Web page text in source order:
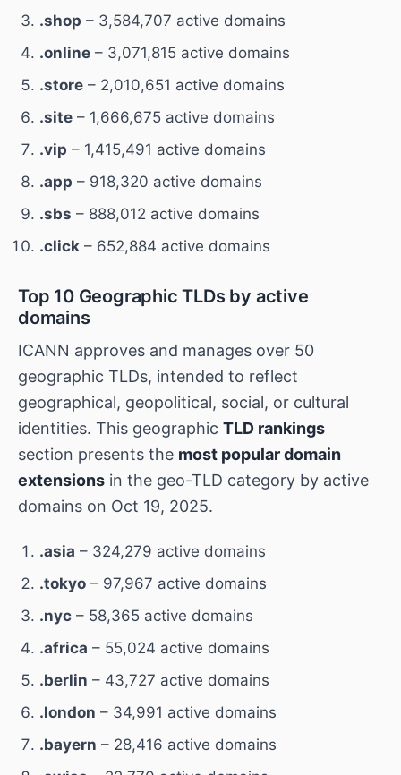
.shop – 3,584,707 active domains
.online – 3,071,815 active domains
.store – 2,010,651 active domains
.site – 1,666,675 active domains
.vip – 1,415,491 active domains
.app – 918,320 active domains
.sbs – 888,012 active domains
.click – 652,884 active domains
Top 10 Geographic TLDs by active
domains
ICANN approves and manages over 50
geographic TLDs, intended to reflect
geographical, geopolitical, social, or cultural
identities. This geographic TLD rankings
section presents the most popular domain
extensions in the geo-TLD category by active
domains on Oct 19, 2025.
.asia – 324,279 active domains
.tokyo – 97,967 active domains
.nyc – 58,365 active domains
.africa – 55,024 active domains
.berlin – 43,727 active domains
.london – 34,991 active domains
.bayern – 28,416 active domains